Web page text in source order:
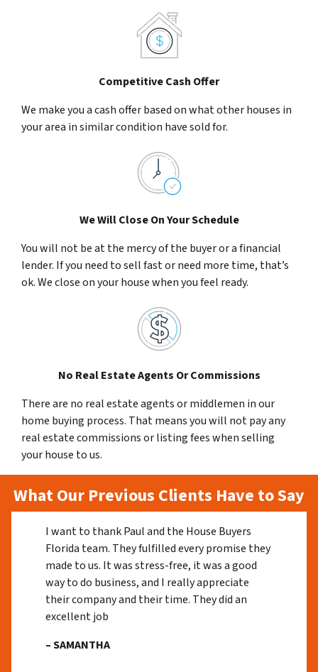
Competitive Cash Offer
We make you a cash offer based on what other houses in
your area in similar condition have sold for.
We Will Close On Your Schedule
You will not be at the mercy of the buyer or a financial
lender. If you need to sell fast or need more time, that’s
ok. We close on your house when you feel ready.
No Real Estate Agents Or Commissions
There are no real estate agents or middlemen in our
home buying process. That means you will not pay any
real estate commissions or listing fees when selling
your house to us.
What Our Previous Clients Have to Say
I want to thank Paul and the House Buyers
Florida team. They fulfilled every promise they
made to us. It was stress-free, it was a good
way to do business, and I really appreciate
their company and their time. They did an
excellent job
– SAMANTHA